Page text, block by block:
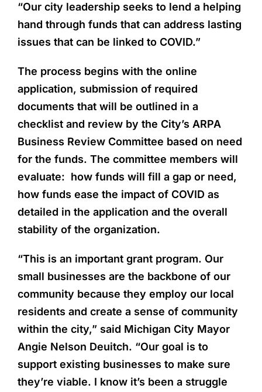
“Our city leadership seeks to lend a helping
hand through funds that can address lasting
issues that can be linked to COVID.”
The process begins with the online
application, submission of required
documents that will be outlined in a
checklist and review by the City’s ARPA
Business Review Committee based on need
for the funds. The committee members will
evaluate: how funds will fill a gap or need,
how funds ease the impact of COVID as
detailed in the application and the overall
stability of the organization.
“This is an important grant program. Our
small businesses are the backbone of our
community because they employ our local
residents and create a sense of community
within the city,” said Michigan City Mayor
Angie Nelson Deuitch. “Our goal is to
support existing businesses to make sure
they’re viable. I know it’s been a struggle